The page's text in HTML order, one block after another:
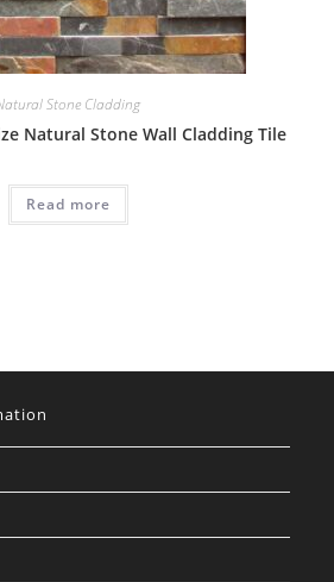
Stone Cladding
Natural Stone Wall Cladding Tile
Read more